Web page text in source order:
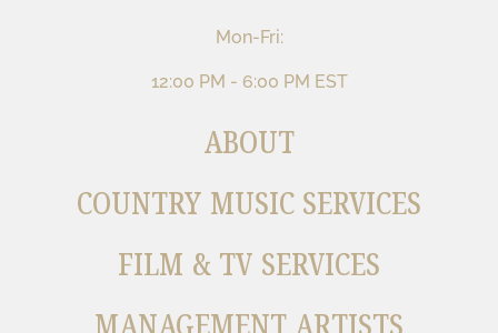
Mon-Fri:
12:00 PM - 6:00 PM EST
ABOUT
COUNTRY MUSIC SERVICES
FILM & TV SERVICES